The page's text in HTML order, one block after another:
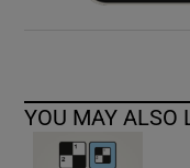
YOU MAY ALSO